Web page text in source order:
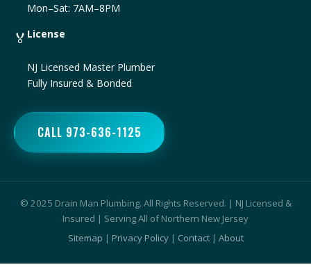
Mon–Sat: 7AM–8PM
🏅 License
NJ Licensed Master Plumber
Fully Insured & Bonded
CALL 973-636-1125
© 2025 Drain Man Plumbing. All Rights Reserved. | NJ Licensed &
Insured | Serving All of Northern New Jersey
Sitemap | Privacy Policy| Contact| About